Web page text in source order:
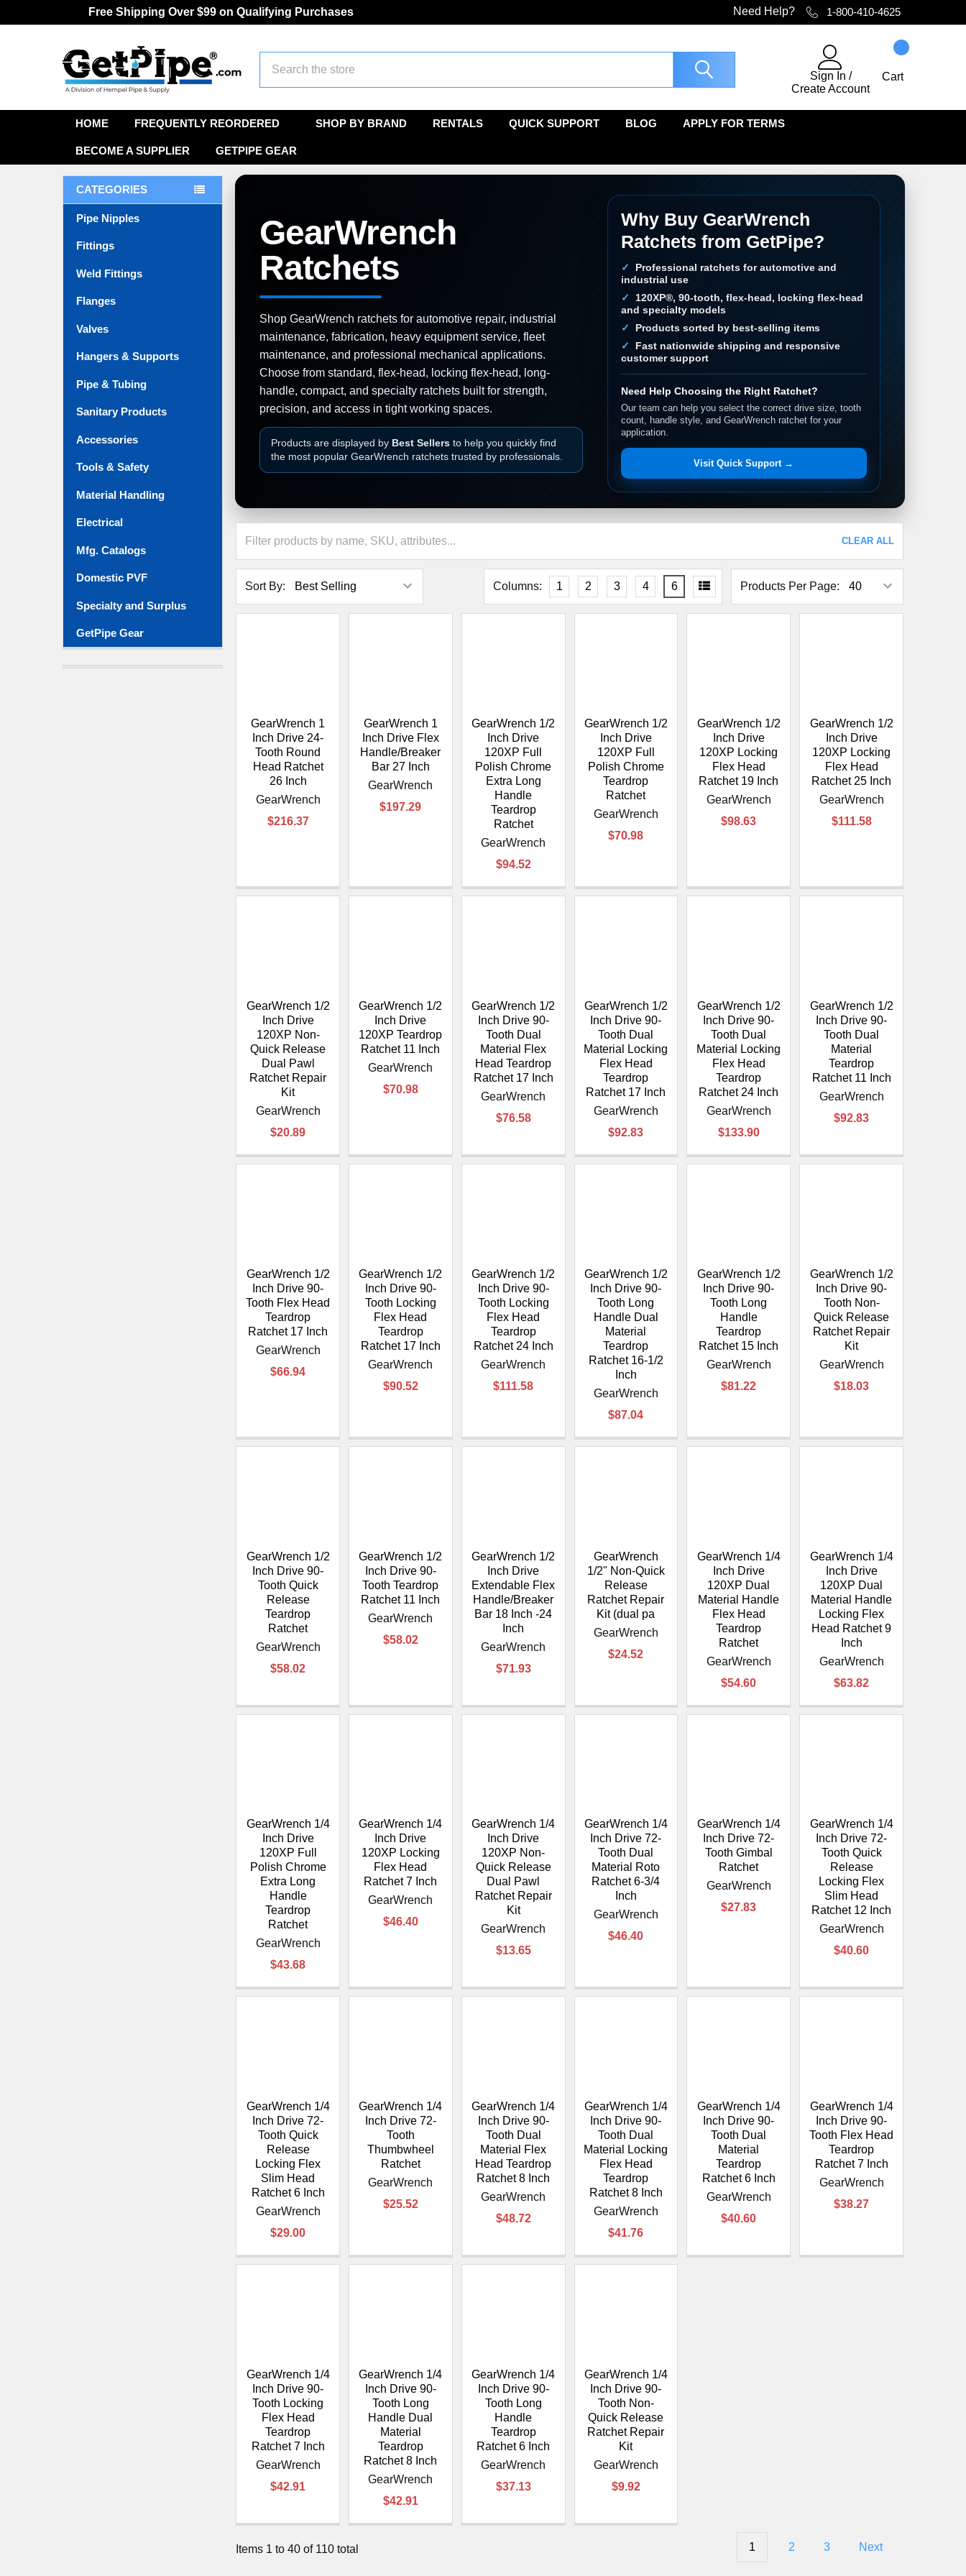
â
–¡
Free Shipping Over $99 on Qualifying Purchases Need Help? 1-800-410-4625
Sign In /
Create Account
Cart
HOME FREQUENTLY REORDERED SHOP BY BRAND RENTALS QUICK SUPPORT BLOG APPLY FOR TERMS
BECOME A SUPPLIER GETPIPE GEAR
CATEGORIES
Pipe Nipples
Fittings
Weld Fittings
Flanges
Valves
Hangers & Supports
Pipe & Tubing
Sanitary Products
Accessories
Tools & Safety
Material Handling
Electrical
Mfg. Catalogs
Domestic PVF
Specialty and Surplus
GetPipe Gear
GearWrench
Ratchets
Shop GearWrench ratchets for automotive repair, industrial
maintenance, fabrication, heavy equipment service, fleet
maintenance, and professional mechanical applications.
Choose from standard, flex-head, locking flex-head, long-
handle, compact, and specialty ratchets built for strength,
precision, and access in tight working spaces.
Products are displayed by Best Sellersto help you quickly find
the most popular GearWrench ratchets trusted by professionals.
Why Buy GearWrench
Ratchets from GetPipe?
Professional ratchets for automotive and
industrial use
120XP®, 90-tooth, flex-head, locking flex-head
and specialty models
Products sorted by best-selling items
Fast nationwide shipping and responsive
customer support
Need Help Choosing the Right Ratchet?
Our team can help you select the correct drive size, tooth
count, handle style, and GearWrench ratchet for your
application.
Visit Quick Support →
CLEAR ALL
Sort By: Products Per Page:
Columns: 1 2 3 4 6
GearWrench 1
Inch Drive 24-
Tooth Round
Head Ratchet
26 Inch
GearWrench
$216.37
GearWrench 1
Inch Drive Flex
Handle/Breaker
Bar 27 Inch
GearWrench
$197.29
GearWrench 1/2
Inch Drive
120XP Full
Polish Chrome
Extra Long
Handle
Teardrop
Ratchet
GearWrench
$94.52
GearWrench 1/2
Inch Drive
120XP Full
Polish Chrome
Teardrop
Ratchet
GearWrench
$70.98
GearWrench 1/2
Inch Drive
120XP Locking
Flex Head
Ratchet 19 Inch
GearWrench
$98.63
GearWrench 1/2
Inch Drive
120XP Locking
Flex Head
Ratchet 25 Inch
GearWrench
$111.58
GearWrench 1/2
Inch Drive
120XP Non-
Quick Release
Dual Pawl
Ratchet Repair
Kit
GearWrench
$20.89
GearWrench 1/2
Inch Drive
120XP Teardrop
Ratchet 11 Inch
GearWrench
$70.98
GearWrench 1/2
Inch Drive 90-
Tooth Dual
Material Flex
Head Teardrop
Ratchet 17 Inch
GearWrench
$76.58
GearWrench 1/2
Inch Drive 90-
Tooth Dual
Material Locking
Flex Head
Teardrop
Ratchet 17 Inch
GearWrench
$92.83
GearWrench 1/2
Inch Drive 90-
Tooth Dual
Material Locking
Flex Head
Teardrop
Ratchet 24 Inch
GearWrench
$133.90
GearWrench 1/2
Inch Drive 90-
Tooth Dual
Material
Teardrop
Ratchet 11 Inch
GearWrench
$92.83
GearWrench 1/2
Inch Drive 90-
Tooth Flex Head
Teardrop
Ratchet 17 Inch
GearWrench
$66.94
GearWrench 1/2
Inch Drive 90-
Tooth Locking
Flex Head
Teardrop
Ratchet 17 Inch
GearWrench
$90.52
GearWrench 1/2
Inch Drive 90-
Tooth Locking
Flex Head
Teardrop
Ratchet 24 Inch
GearWrench
$111.58
GearWrench 1/2
Inch Drive 90-
Tooth Long
Handle Dual
Material
Teardrop
Ratchet 16-1/2
Inch
GearWrench
$87.04
GearWrench 1/2
Inch Drive 90-
Tooth Long
Handle
Teardrop
Ratchet 15 Inch
GearWrench
$81.22
GearWrench 1/2
Inch Drive 90-
Tooth Non-
Quick Release
Ratchet Repair
Kit
GearWrench
$18.03
GearWrench 1/2
Inch Drive 90-
Tooth Quick
Release
Teardrop
Ratchet
GearWrench
$58.02
GearWrench 1/2
Inch Drive 90-
Tooth Teardrop
Ratchet 11 Inch
GearWrench
$58.02
GearWrench 1/2
Inch Drive
Extendable Flex
Handle/Breaker
Bar 18 Inch -24
Inch
GearWrench
$71.93
GearWrench
1/2" Non-Quick
Release
Ratchet Repair
Kit (dual pa
GearWrench
$24.52
GearWrench 1/4
Inch Drive
120XP Dual
Material Handle
Flex Head
Teardrop
Ratchet
GearWrench
$54.60
GearWrench 1/4
Inch Drive
120XP Dual
Material Handle
Locking Flex
Head Ratchet 9
Inch
GearWrench
$63.82
GearWrench 1/4
Inch Drive
120XP Full
Polish Chrome
Extra Long
Handle
Teardrop
Ratchet
GearWrench
$43.68
GearWrench 1/4
Inch Drive
120XP Locking
Flex Head
Ratchet 7 Inch
GearWrench
$46.40
GearWrench 1/4
Inch Drive
120XP Non-
Quick Release
Dual Pawl
Ratchet Repair
Kit
GearWrench
$13.65
GearWrench 1/4
Inch Drive 72-
Tooth Dual
Material Roto
Ratchet 6-3/4
Inch
GearWrench
$46.40
GearWrench 1/4
Inch Drive 72-
Tooth Gimbal
Ratchet
GearWrench
$27.83
GearWrench 1/4
Inch Drive 72-
Tooth Quick
Release
Locking Flex
Slim Head
Ratchet 12 Inch
GearWrench
$40.60
GearWrench 1/4
Inch Drive 72-
Tooth Quick
Release
Locking Flex
Slim Head
Ratchet 6 Inch
GearWrench
$29.00
GearWrench 1/4
Inch Drive 72-
Tooth
Thumbwheel
Ratchet
GearWrench
$25.52
GearWrench 1/4
Inch Drive 90-
Tooth Dual
Material Flex
Head Teardrop
Ratchet 8 Inch
GearWrench
$48.72
GearWrench 1/4
Inch Drive 90-
Tooth Dual
Material Locking
Flex Head
Teardrop
Ratchet 8 Inch
GearWrench
$41.76
GearWrench 1/4
Inch Drive 90-
Tooth Dual
Material
Teardrop
Ratchet 6 Inch
GearWrench
$40.60
GearWrench 1/4
Inch Drive 90-
Tooth Flex Head
Teardrop
Ratchet 7 Inch
GearWrench
$38.27
GearWrench 1/4
Inch Drive 90-
Tooth Locking
Flex Head
Teardrop
Ratchet 7 Inch
GearWrench
$42.91
GearWrench 1/4
Inch Drive 90-
Tooth Long
Handle Dual
Material
Teardrop
Ratchet 8 Inch
GearWrench
$42.91
GearWrench 1/4
Inch Drive 90-
Tooth Long
Handle
Teardrop
Ratchet 6 Inch
GearWrench
$37.13
GearWrench 1/4
Inch Drive 90-
Tooth Non-
Quick Release
Ratchet Repair
Kit
GearWrench
$9.92
Items 1 to 40 of 110 total 1 2 3 Next